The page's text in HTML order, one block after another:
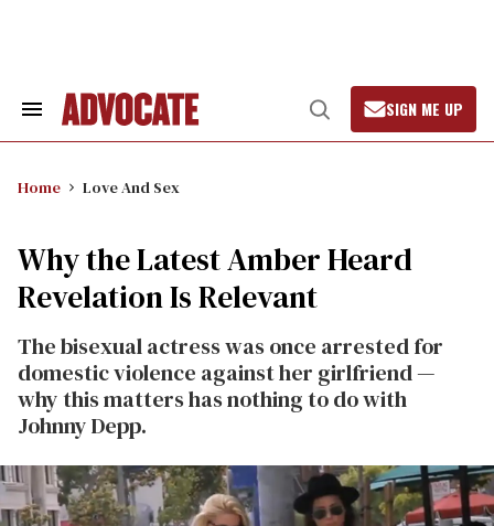
Search
Open
Search
SIGN ME UP
Home Love And Sex
Why the Latest Amber Heard
Revelation Is Relevant
The bisexual actress was once arrested for
domestic violence against her girlfriend —
why this matters has nothing to do with
Johnny Depp.